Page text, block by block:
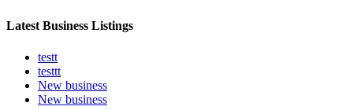
Latest Business Listings
testt
testtt
New business
New business